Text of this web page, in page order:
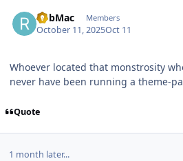
RobMac Members
October 11, 2025Oct 11
Whoever located that monstrosity
never have been running a theme-
Quote
1 month later...